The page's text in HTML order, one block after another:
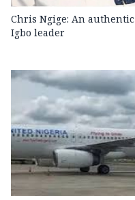
Chris Ngige: An authentic
Igbo leader